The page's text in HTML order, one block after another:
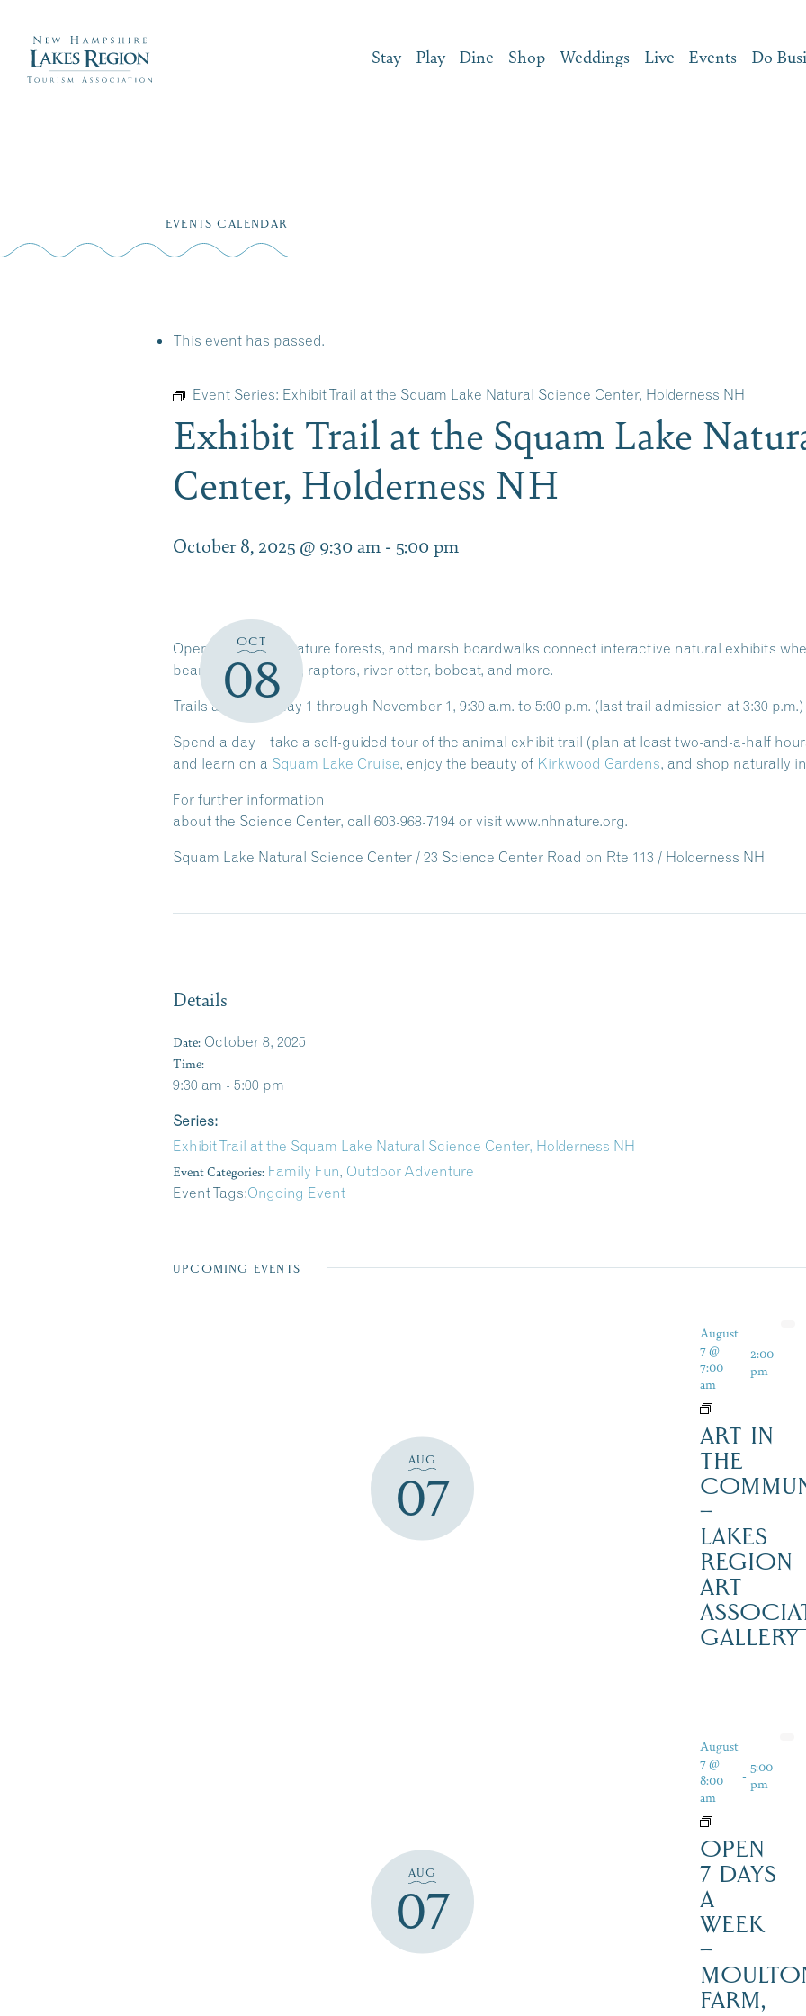
Stay Play Dine Shop Weddings Live Events Do
EVENTS CALENDAR
This event has passed.
Event Series: Exhibit Trail at the Squam Lake Natural Science Center, Holderness NH
Exhibit Trail at the Squam Lake
Center, Holderness NH
October 8, 2025 @ 9:30 am - 5:00 pm
OCT
08
Open meadows, mature forests, and marsh boardwalks connect interactive natural exhibits
bear, mountain lion, raptors, river otter, bobcat, and more.
Trails are open May 1 through November 1, 9:30 a.m. to 5:00 p.m. (last trail admission at 3:30 p.m.)
Spend a day – take a self-guided tour of the animal exhibit trail (plan at least two-and-a-half
and learn on a Squam Lake Cruise, enjoy the beauty of Kirkwood Gardens, and shop naturally
For further information
about the Science Center, call 603-968-7194 or visit www.nhnature.org.
Squam Lake Natural Science Center / 23 Science Center Road on Rte 113 / Holderness NH
Details
Date: October 8, 2025
Time:
9:30 am - 5:00 pm
Series:
Exhibit Trail at the Squam Lake Natural Science Center, Holderness NH
Event Categories: Family Fun, Outdoor Adventure
Event Tags:Ongoing Event
UPCOMING EVENTS
AUG
07
August
7 @
7:00
am
- 2:00
pm
ART IN
THE
–
LAKES
REGION
ART
GALLERY
AUG
07
August
7 @
8:00
am
- 5:00
pm
OPEN
7 DAYS
A
WEEK
–
FARM,